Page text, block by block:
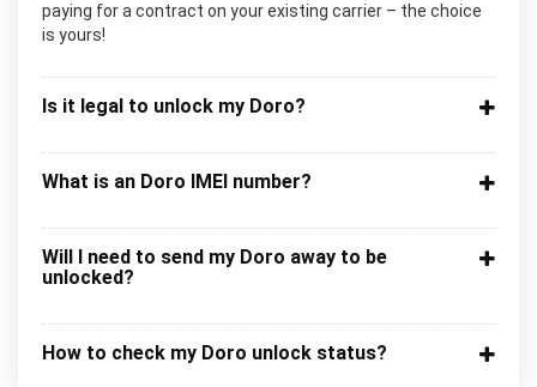
paying for a contract on your existing carrier – the choice
is yours!
Is it legal to unlock my Doro?
What is an Doro IMEI number?
Will I need to send my Doro away to be
unlocked?
How to check my Doro unlock status?